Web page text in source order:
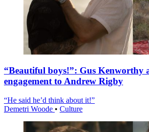
“Beautiful boys!”: Gus Kenworthy
engagement to Andrew Rigby
“He said he’d think about it!”
Demetri Woode • Culture